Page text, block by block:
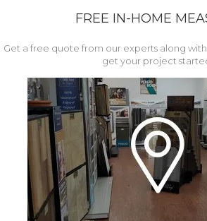
FREE IN-HOME
Get a free quote from our experts along
get your project